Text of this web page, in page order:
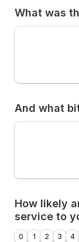
What was
And what
How likely
service to
0 1 2 3 4